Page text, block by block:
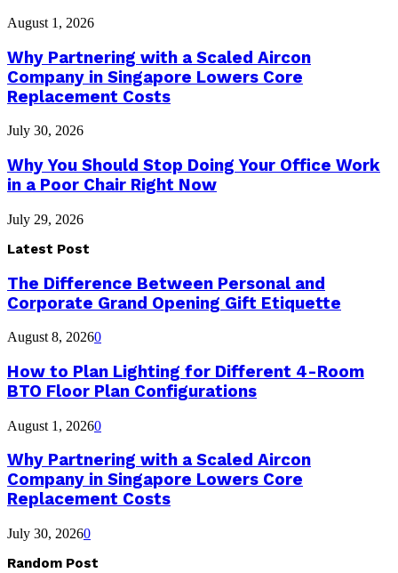
August 1, 2026
Why Partnering with a Scaled Aircon
Company in Singapore Lowers Core
Replacement Costs
July 30, 2026
Why You Should Stop Doing Your Office Work
in a Poor Chair Right Now
July 29, 2026
Latest Post
The Difference Between Personal and
Corporate Grand Opening Gift Etiquette
August 8, 20260
How to Plan Lighting for Different 4-Room
BTO Floor Plan Configurations
August 1, 20260
Why Partnering with a Scaled Aircon
Company in Singapore Lowers Core
Replacement Costs
July 30, 20260
Random Post